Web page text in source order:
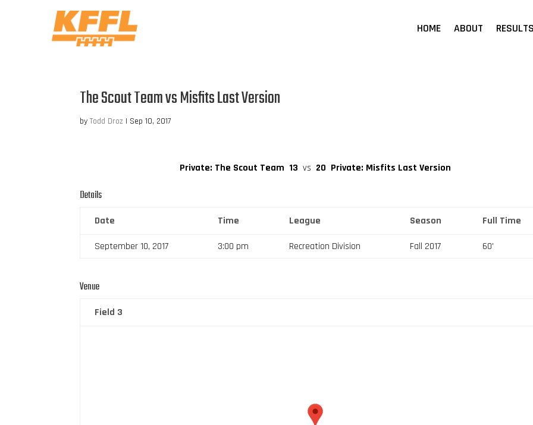
HOME ABOUT
The Scout Team vs Misfits Last Version
byTodd Droz | Sep 10, 2017
Private: The Scout Team 13 vs 20 Private: Misfits Last Version
Details
Date Time League Season Full Time
September 10, 2017 3:00 pm Recreation Division Fall 2017 60'
Venue
Field 3